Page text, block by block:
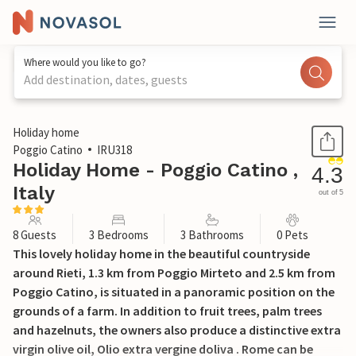
Where would you like to go?
Add destination, dates, guests
1 / 33
Holiday home
Poggio Catino
IRU318
Holiday Home - Poggio Catino ,
Italy
4.3
out of 5
8 Guests 3 Bedrooms 3 Bathrooms 0 Pets
This lovely holiday home in the beautiful countryside
around Rieti, 1.3 km from Poggio Mirteto and 2.5 km from
Poggio Catino, is situated in a panoramic position on the
grounds of a farm. In addition to fruit trees, palm trees
and hazelnuts, the owners also produce a distinctive extra
virgin olive oil, Olio extra vergine doliva . Rome can be